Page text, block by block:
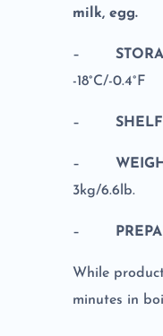
milk, egg.
–
-18°C/-0.4°F
–
–
3kg/6.6lb.
–
While
minutes in